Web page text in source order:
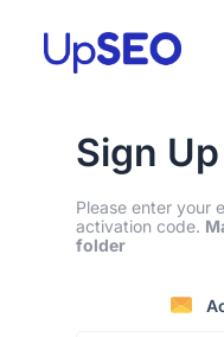
Sign
Please enter your
activation code.
folder